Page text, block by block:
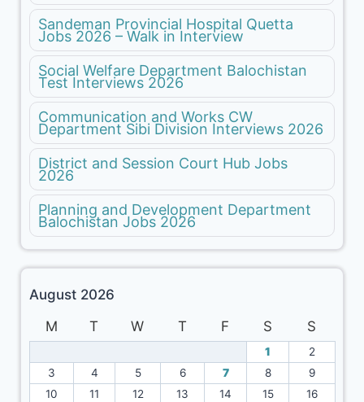
Sandeman Provincial Hospital Quetta
Jobs 2026 – Walk in Interview
Social Welfare Department Balochistan
Test Interviews 2026
Communication and Works CW
Department Sibi Division Interviews 2026
District and Session Court Hub Jobs
2026
Planning and Development Department
Balochistan Jobs 2026
August 2026
M
T W T F S S
1
2
3
4 5 6 7 8
9
10
11 12 13 14 15
16